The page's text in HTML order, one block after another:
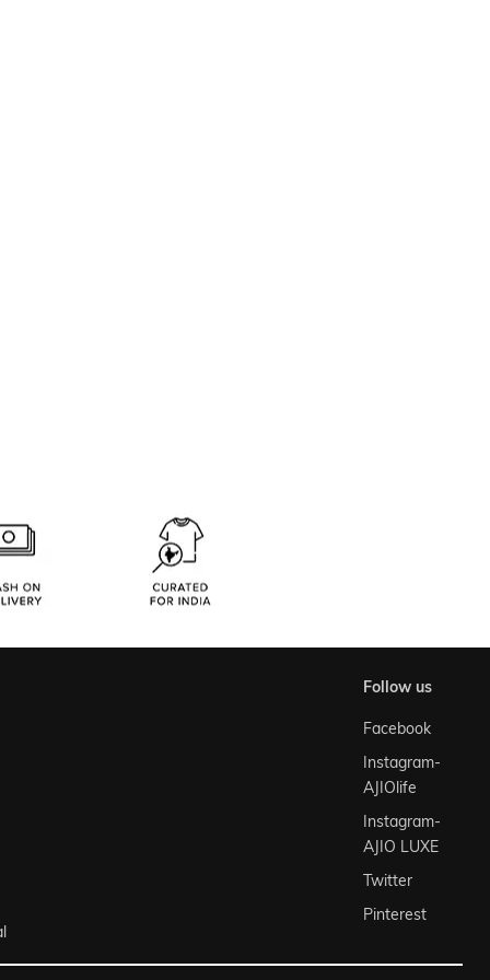
follow us
Facebook
Instagram-
AJIOlife
Instagram-
AJIO LUXE
Twitter
Pinterest